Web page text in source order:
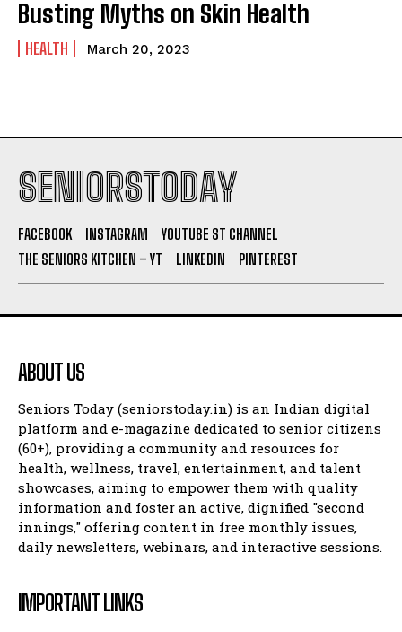
Busting Myths on Skin Health
HEALTH March 20, 2023
SENIORSTODAY
FACEBOOK INSTAGRAM
YOUTUBE ST CHANNEL
THE SENIORS KITCHEN – YT
LINKEDIN PINTEREST
ABOUT US
Seniors Today (seniorstoday.in) is an Indian digital
platform and e-magazine dedicated to senior citizens
(60+), providing a community and resources for
health, wellness, travel, entertainment, and talent
showcases, aiming to empower them with quality
information and foster an active, dignified "second
innings," offering content in free monthly issues,
daily newsletters, webinars, and interactive sessions.
IMPORTANT LINKS